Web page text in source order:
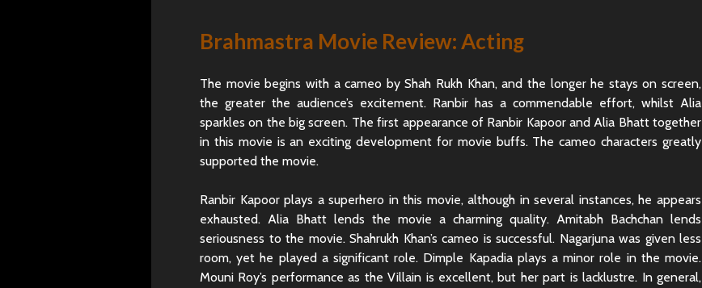
Brahmastra Movie Review: Acting
The movie begins with a cameo by Shah Rukh Khan, and the longer he stays on screen,
the greater the audience’s excitement. Ranbir has a commendable effort, whilst Alia
sparkles on the big screen. The first appearance of Ranbir Kapoor and Alia Bhatt together
in this movie is an exciting development for movie buffs. The cameo characters greatly
supported the movie.
Ranbir Kapoor plays a superhero in this movie, although in several instances, he appears
exhausted. Alia Bhatt lends the movie a charming quality. Amitabh Bachchan lends
seriousness to the movie. Shahrukh Khan’s cameo is successful. Nagarjuna was given less
room, yet he played a significant role. Dimple Kapadia plays a minor role in the movie.
Mouni Roy’s performance as the Villain is excellent, but her part is lacklustre. In general,